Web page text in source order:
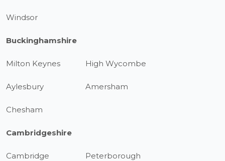
Windsor
Buckinghamshire
Milton Keynes High Wycombe
Aylesbury Amersham
Chesham
Cambridgeshire
Cambridge Peterborough